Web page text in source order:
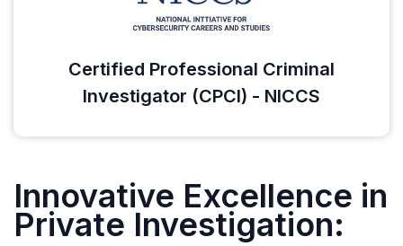
Certified Professional Criminal
Investigator (CPCI) - NICCS
Innovative Excellence in
Private Investigation: